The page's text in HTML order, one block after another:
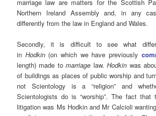
marriage law are matters for the Scottish
Northern Ireland Assembly and, in any
differently from the law in England and Wales.
Secondly, it is difficult to see what
in Hodkin(on which we have previously
length) made tomarriage law.Hodkin was
of buildings as places of public worship and
not Scientology is a “religion” and
Scientologists do is “worship”. The fact
litigation was Ms Hodkin and Mr Calcioli